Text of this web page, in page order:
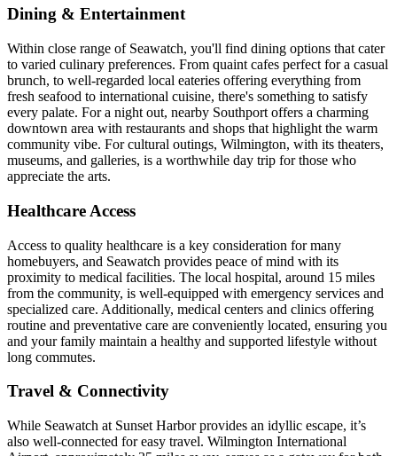
Dining & Entertainment
Within close range of Seawatch, you'll find dining options that cater
to varied culinary preferences. From quaint cafes perfect for a casual
brunch, to well-regarded local eateries offering everything from
fresh seafood to international cuisine, there's something to satisfy
every palate. For a night out, nearby Southport offers a charming
downtown area with restaurants and shops that highlight the warm
community vibe. For cultural outings, Wilmington, with its theaters,
museums, and galleries, is a worthwhile day trip for those who
appreciate the arts.
Healthcare Access
Access to quality healthcare is a key consideration for many
homebuyers, and Seawatch provides peace of mind with its
proximity to medical facilities. The local hospital, around 15 miles
from the community, is well-equipped with emergency services and
specialized care. Additionally, medical centers and clinics offering
routine and preventative care are conveniently located, ensuring you
and your family maintain a healthy and supported lifestyle without
long commutes.
Travel & Connectivity
While Seawatch at Sunset Harbor provides an idyllic escape, it’s
also well-connected for easy travel. Wilmington International